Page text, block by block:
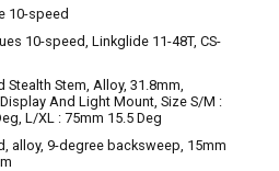
10-speed
10-speed, Linkglide 11-48T, CS-
Stealth Stem, Alloy, 31.8mm,
And Light Mount, Size S/M :
L/XL : 75mm 15.5 Deg
alloy, 9-degree backsweep, 15mm